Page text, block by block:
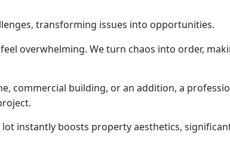
transforming issues into opportunities.
overwhelming. We turn chaos into order,
commercial building, or an addition, a
lot instantly boosts property aesthetics,